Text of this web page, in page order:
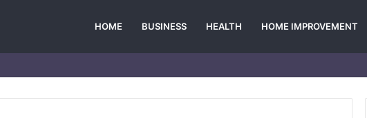
HOME BUSINESS HEALTH HOME IMPROVEMENT